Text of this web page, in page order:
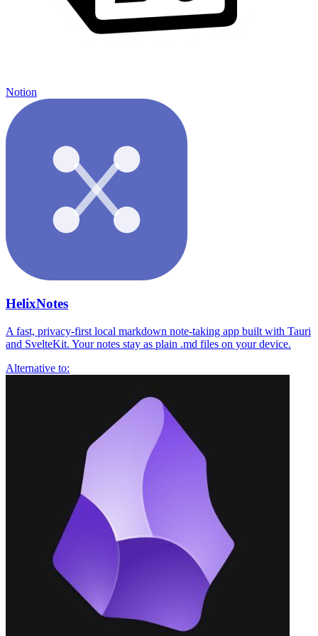
Notion
HelixNotes
A fast, privacy-first local markdown note-taking app built with Tauri
and SvelteKit. Your notes stay as plain .md files on your device.
Alternative to: